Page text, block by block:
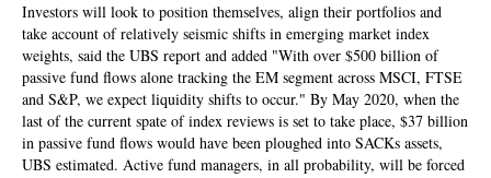
Investors will look to position themselves, align their portfolios and
take account of relatively seismic shifts in emerging market index
weights, said the UBS report and added "With over $500 billion of
passive fund flows alone tracking the EM segment across MSCI, FTSE
and S&P, we expect liquidity shifts to occur." By May 2020, when the
last of the current spate of index reviews is set to take place, $37 billion
in passive fund flows would have been ploughed into SACKs assets,
UBS estimated. Active fund managers, in all probability, will be forced